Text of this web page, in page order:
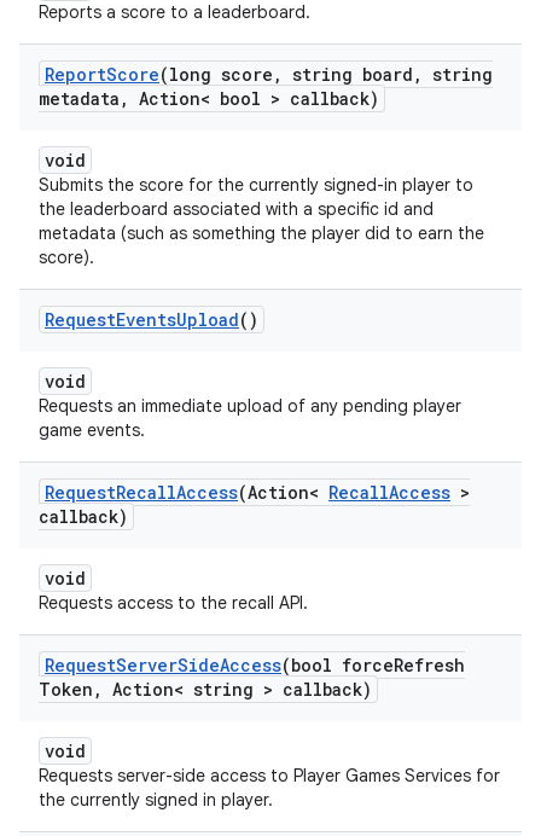
Reports a score to a leaderboard.
ReportScore(long score , string board , string
metadata , Action< bool > callback)
void
Submits the score for the currently signed-in player to
the leaderboard associated with a specific id and
metadata (such as something the player did to earn the
score).
RequestEventsUpload()
void
Requests an immediate upload of any pending player
game events.
RequestRecallAccess(Action< RecallAccess >
callback)
void
Requests access to the recall API.
RequestServerSideAccess(bool forceRefresh
Token , Action< string > callback)
void
Requests server-side access to Player Games Services for
the currently signed in player.